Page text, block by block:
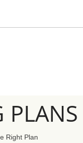
PLANS
Right Plan